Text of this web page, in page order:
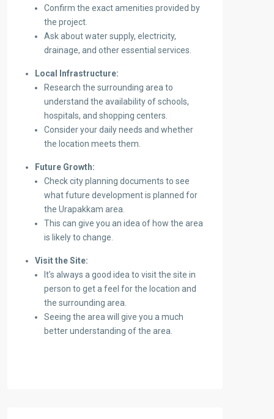
Confirm the exact amenities provided by
the project.
Ask about water supply, electricity,
drainage, and other essential services.
Local Infrastructure:
Research the surrounding area to
understand the availability of schools,
hospitals, and shopping centers.
Consider your daily needs and whether
the location meets them.
Future Growth:
Check city planning documents to see
what future development is planned for
the Urapakkam area.
This can give you an idea of how the area
is likely to change.
Visit the Site:
It’s always a good idea to visit the site in
person to get a feel for the location and
the surrounding area.
Seeing the area will give you a much
better understanding of the area.